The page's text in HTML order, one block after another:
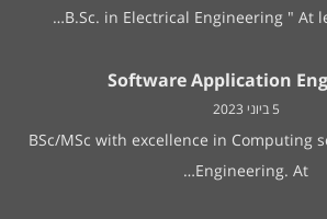
Software Application
5 ביוני 2023
BSc/MSc with excellence in Computing
Engineering. At…